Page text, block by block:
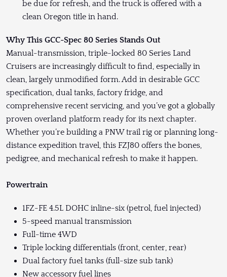
be due for refresh, and the truck is offered with a
clean Oregon title in hand.
Why This GCC-Spec 80 Series Stands Out
Manual-transmission, triple-locked 80 Series Land
Cruisers are increasingly difficult to find, especially in
clean, largely unmodified form. Add in desirable GCC
specification, dual tanks, factory fridge, and
comprehensive recent servicing, and you’ve got a globally
proven overland platform ready for its next chapter.
Whether you’re building a PNW trail rig or planning long-
distance expedition travel, this FZJ80 offers the bones,
pedigree, and mechanical refresh to make it happen.
Powertrain
1FZ-FE 4.5L DOHC inline-six (petrol, fuel injected)
5-speed manual transmission
Full-time 4WD
Triple locking differentials (front, center, rear)
Dual factory fuel tanks (full-size sub tank)
New accessory fuel lines